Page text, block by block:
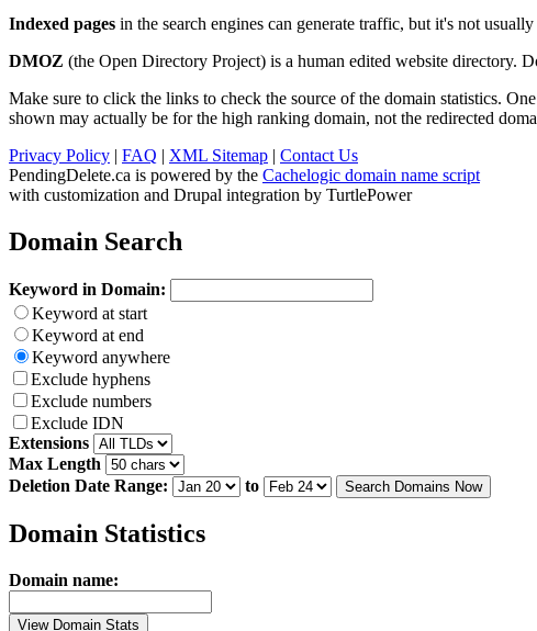
Indexed pages in the search engines can generate traffic, but it's not
DMOZ (the Open Directory Project) is a human edited website directory.
Make sure to click the links to check the source of the domain statistics.
shown may actually be for the high ranking domain, not the redirected
Privacy Policy | FAQ | XML Sitemap | Contact Us
PendingDelete.ca is powered by the Cachelogic domain name script
with customization and Drupal integration by TurtlePower
Domain Search
Keyword in Domain:
Keyword at start
Keyword at end
Keyword anywhere
Exclude hyphens
Exclude numbers
Exclude IDN
Extensions
Max Length
Deletion Date Range:
to Search Domains Now
Domain Statistics
Domain name:
View Domain Stats